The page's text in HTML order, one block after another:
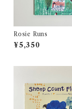
Rosie Runs
¥5,350